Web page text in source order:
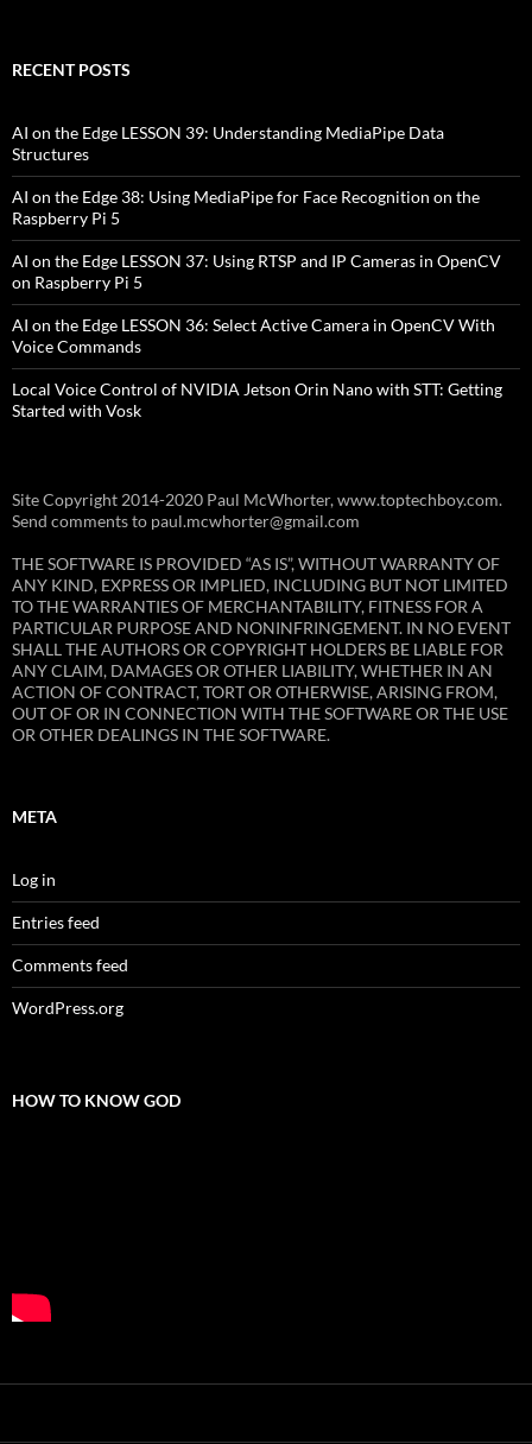
RECENT POSTS
AI on the Edge LESSON 39: Understanding MediaPipe Data
Structures
AI on the Edge 38: Using MediaPipe for Face Recognition on the
Raspberry Pi 5
AI on the Edge LESSON 37: Using RTSP and IP Cameras in OpenCV
on Raspberry Pi 5
AI on the Edge LESSON 36: Select Active Camera in OpenCV With
Voice Commands
Local Voice Control of NVIDIA Jetson Orin Nano with STT: Getting
Started with Vosk
Site Copyright 2014-2020 Paul McWhorter, www.toptechboy.com.
Send comments to paul.mcwhorter@gmail.com
THE SOFTWARE IS PROVIDED “AS IS”, WITHOUT WARRANTY OF
ANY KIND, EXPRESS OR IMPLIED, INCLUDING BUT NOT LIMITED
TO THE WARRANTIES OF MERCHANTABILITY, FITNESS FOR A
PARTICULAR PURPOSE AND NONINFRINGEMENT. IN NO EVENT
SHALL THE AUTHORS OR COPYRIGHT HOLDERS BE LIABLE FOR
ANY CLAIM, DAMAGES OR OTHER LIABILITY, WHETHER IN AN
ACTION OF CONTRACT, TORT OR OTHERWISE, ARISING FROM,
OUT OF OR IN CONNECTION WITH THE SOFTWARE OR THE USE
OR OTHER DEALINGS IN THE SOFTWARE.
META
Log in
Entries feed
Comments feed
WordPress.org
HOW TO KNOW GOD